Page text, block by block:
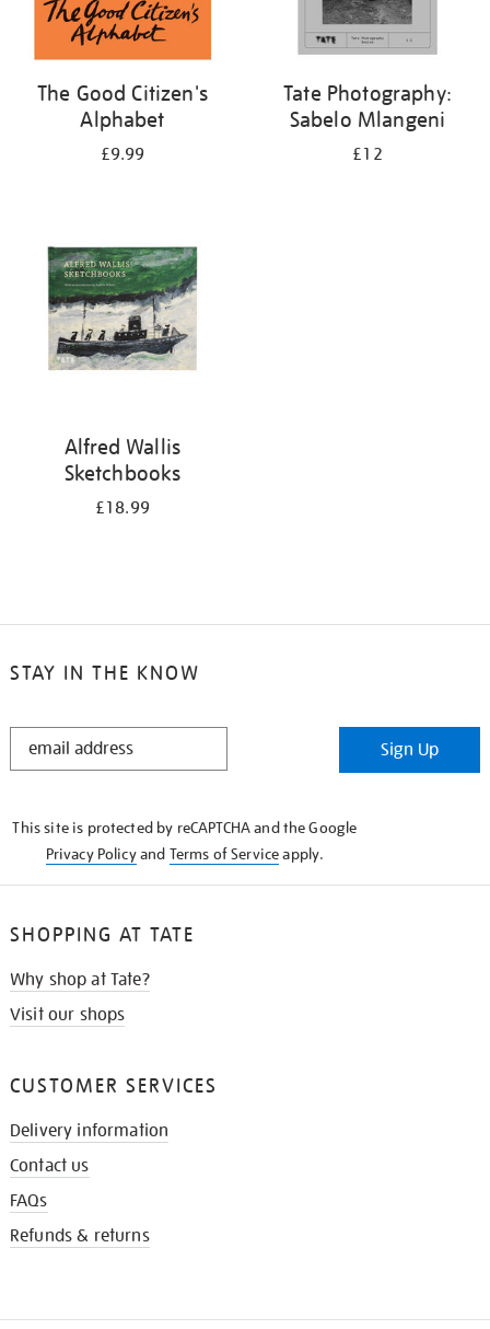
The Good Citizen's
Alphabet
£9.99
Tate Photography:
Sabelo Mlangeni
£12
Alfred Wallis
Sketchbooks
£18.99
STAY IN THE KNOW
STAY
Sign Up
This site is protected by reCAPTCHA and the Google
Privacy Policyand Terms of Serviceapply.
SHOPPING AT TATE
Why shop at Tate?
Visit our shops
CUSTOMER SERVICES
Delivery information
Contact us
FAQs
Refunds & returns